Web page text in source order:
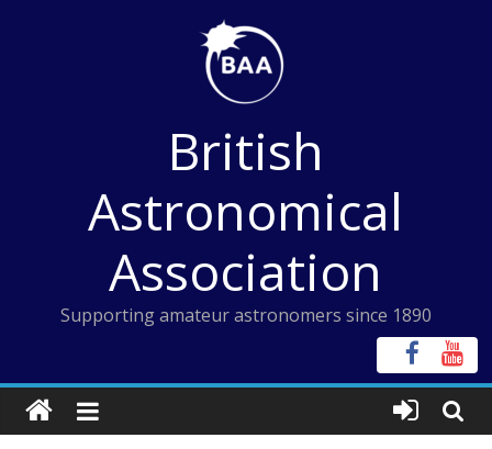
British
Astronomical
Association
Supporting amateur astronomers since 1890